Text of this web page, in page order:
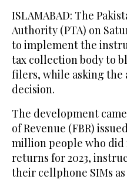
ISLAMABAD: The
Authority (PTA) on
to implement the
tax collection body to
filers, while asking
decision.
The development
of Revenue (FBR)
million people who
returns for 2023,
their cellphone SIMs